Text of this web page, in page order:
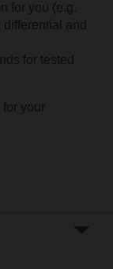
for you (e.g.
and
for tested
your